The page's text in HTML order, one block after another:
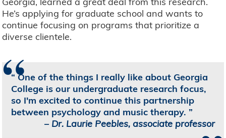
He’s applying for graduate school and wants to
continue focusing on programs that prioritize a
diverse clientele.
“One of the things I really like about Georgia
College is our undergraduate research focus,
so I'm excited to continue this partnership
between psychology and music therapy.
– Dr. Laurie Peebles, associate professor